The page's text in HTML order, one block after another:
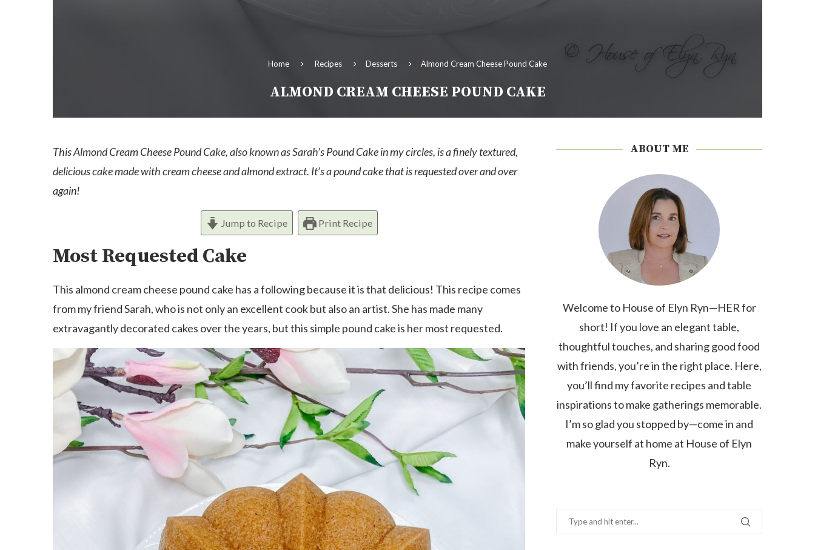
Home Recipes Desserts Almond Cream Cheese Pound Cake
ALMOND CREAM CHEESE POUND CAKE
This Almond Cream Cheese Pound Cake, also known as Sarah’s Pound Cake in my circles, is a finely textured,
delicious cake made with cream cheese and almond extract. It’s a pound cake that is requested over and over
again!
Jump to Recipe Print Recipe
Most Requested Cake
This almond cream cheese pound cake has a following because it is that delicious! This recipe comes
from my friend Sarah, who is not only an excellent cook but also an artist. She has made many
extravagantly decorated cakes over the years, but this simple pound cake is her most requested.
ABOUT ME
Welcome to House of Elyn Ryn—HER for
short! If you love an elegant table,
thoughtful touches, and sharing good food
with friends, you’re in the right place. Here,
you’ll find my favorite recipes and table
inspirations to make gatherings memorable.
I’m so glad you stopped by—come in and
make yourself at home at House of Elyn
Ryn.